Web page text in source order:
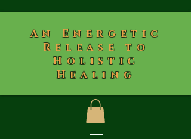
​An Energetic
Release to
Holistic
Healing